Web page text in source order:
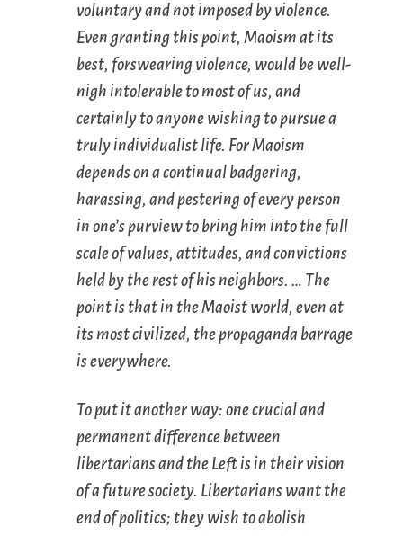
voluntary and not imposed by violence.
Even granting this point, Maoism at its
best, forswearing violence, would be well-
nigh intolerable to most of us, and
certainly to anyone wishing to pursue a
truly individualist life. For Maoism
depends on a continual badgering,
harassing, and pestering of every person
in one’s purview to bring him into the full
scale of values, attitudes, and convictions
held by the rest of his neighbors. … The
point is that in the Maoist world, even at
its most civilized, the propaganda barrage
is everywhere.
To put it another way: one crucial and
permanent difference between
libertarians and the Left is in their vision
of a future society. Libertarians want the
endof politics; they wish to abolish